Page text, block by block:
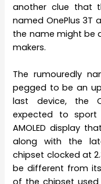
another clue that
named OnePlus 3T
the name might be
makers.
The rumouredly
pegged to be an
last device, the
expected to sport
AMOLED display
along with the
chipset clocked at
be different from